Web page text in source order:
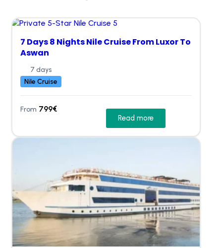
7 Days 8 Nights Nile Cruise From Luxor To
Aswan
7 days
Nile Cruise
From 799€
Read more